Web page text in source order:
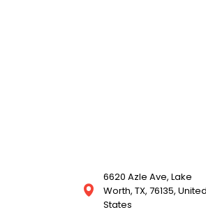
6620 Azle Ave, Lake
Worth, TX, 76135, United
States